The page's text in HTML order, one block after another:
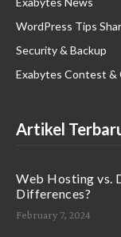
WordPress Tips
Security & Backup
Exabytes Contest &
Artikel
Web Hosting vs.
Differences?
February 7, 2024